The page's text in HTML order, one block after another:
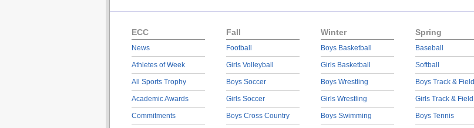
ECC
News
Athletes of Week
All Sports Trophy
Academic Awards
Commitments
Fall
Football
Girls Volleyball
Boys Soccer
Girls Soccer
Boys Cross Country
Winter
Boys Basketball
Girls Basketball
Boys Wrestling
Girls Wrestling
Boys Swimming
Spring
Baseball
Softball
Boys Track & Field
Girls Track & Field
Boys Tennis